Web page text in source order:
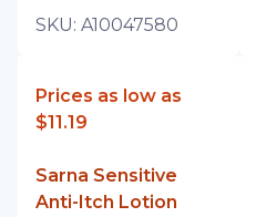
SKU: A10047580
Prices as low as
$11.19
Sarna Sensitive
Anti-Itch Lotion